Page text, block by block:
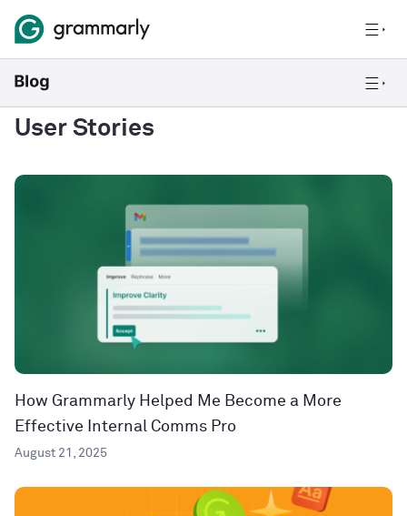
User Stories
How Grammarly Helped Me Become a More
Effective Internal Comms Pro
August 21, 2025